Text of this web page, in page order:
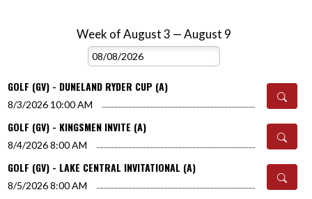
Week of August 3 — August 9
Select Week
GOLF (GV) - DUNELAND RYDER CUP (A)
8/3/2026 10:00 AM
GOLF (GV) - KINGSMEN INVITE (A)
8/4/2026 8:00 AM
GOLF (GV) - LAKE CENTRAL INVITATIONAL (A)
8/5/2026 8:00 AM